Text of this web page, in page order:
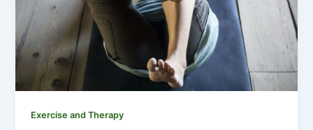
Exercise and Therapy